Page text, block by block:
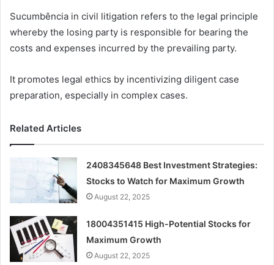
Sucumbência in civil litigation refers to the legal principle
whereby the losing party is responsible for bearing the
costs and expenses incurred by the prevailing party.
It promotes legal ethics by incentivizing diligent case
preparation, especially in complex cases.
Related Articles
2408345648 Best Investment Strategies:
Stocks to Watch for Maximum Growth
August 22, 2025
18004351415 High-Potential Stocks for
Maximum Growth
August 22, 2025